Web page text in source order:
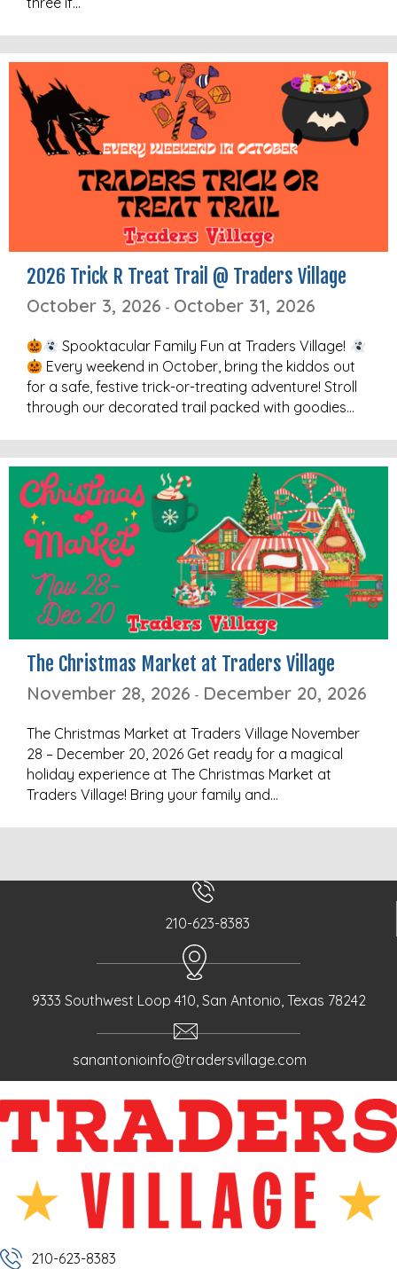
2026 Trick R Treat Trail @ Traders Village
October 3, 2026 - October 31, 2026
Spooktacular Family Fun at Traders Village!
Every weekend in October, bring the kiddos out
for a safe, festive trick-or-treating adventure! Stroll
through our decorated trail packed with goodies…
The Christmas Market at Traders Village
November 28, 2026 - December 20, 2026
The Christmas Market at Traders Village November
28 – December 20, 2026 Get ready for a magical
holiday experience at The Christmas Market at
Traders Village! Bring your family and…
210-623-8383
9333 Southwest Loop 410, San Antonio, Texas 78242
sanantonioinfo@tradersvillage.com
210-623-8383